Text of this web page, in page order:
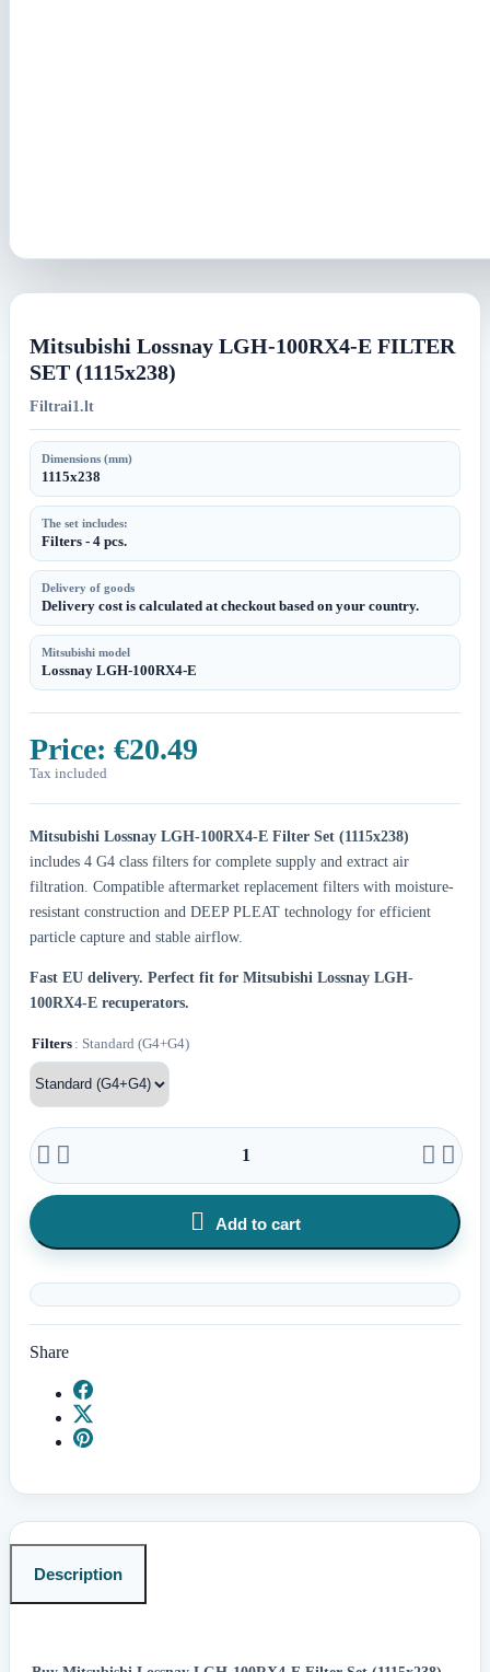
Mitsubishi Lossnay LGH-100RX4-E FILTER
SET (1115x238)
Filtrai1.lt
Dimensions (mm)
1115x238
The set includes:
Filters - 4 pcs.
Delivery of goods
Delivery cost is calculated at checkout based on your country.
Mitsubishi model
Lossnay LGH-100RX4-E
Price: €20.49
Tax included
Mitsubishi Lossnay LGH-100RX4-E Filter Set (1115x238)
includes 4 G4 class filters for complete supply and extract air
filtration. Compatible aftermarket replacement filters with moisture-
resistant construction and DEEP PLEAT technology for efficient
particle capture and stable airflow.
Fast EU delivery. Perfect fit for Mitsubishi Lossnay LGH-
100RX4-E recuperators.
Filters : Standard (G4+G4)
   
 Add to cart
Share
Description